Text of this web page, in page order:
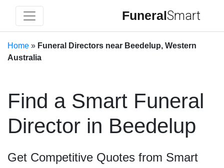
FuneralSmart
Home » Funeral Directors near Beedelup, Western
Australia
Find a Smart Funeral
Director in Beedelup
Get Competitive Quotes from Smart